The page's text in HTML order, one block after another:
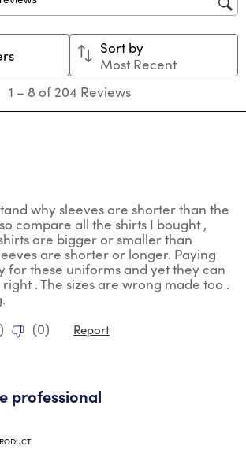
stars.
This
action
submission
form.
This
action
will
open
submission
form.
This
action
open
submission
reviews search region
Sort by
Most Recent
1 – 8 of 204 Reviews
why sleeves are shorter than the
compare all the shirts I bought ,
are bigger or smaller than
are shorter or longer. Paying
for these uniforms and yet they can
. The sizes are wrong made too .
) (0) Report
professional